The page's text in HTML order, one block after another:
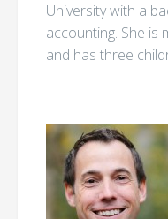
University with a
accounting. She is
and has three